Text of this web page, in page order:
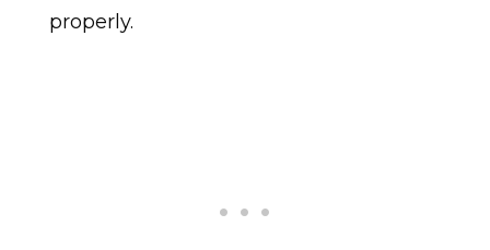
properly.